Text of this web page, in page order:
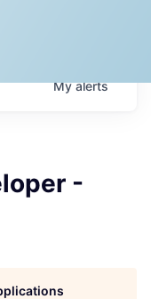
Myalerts
-